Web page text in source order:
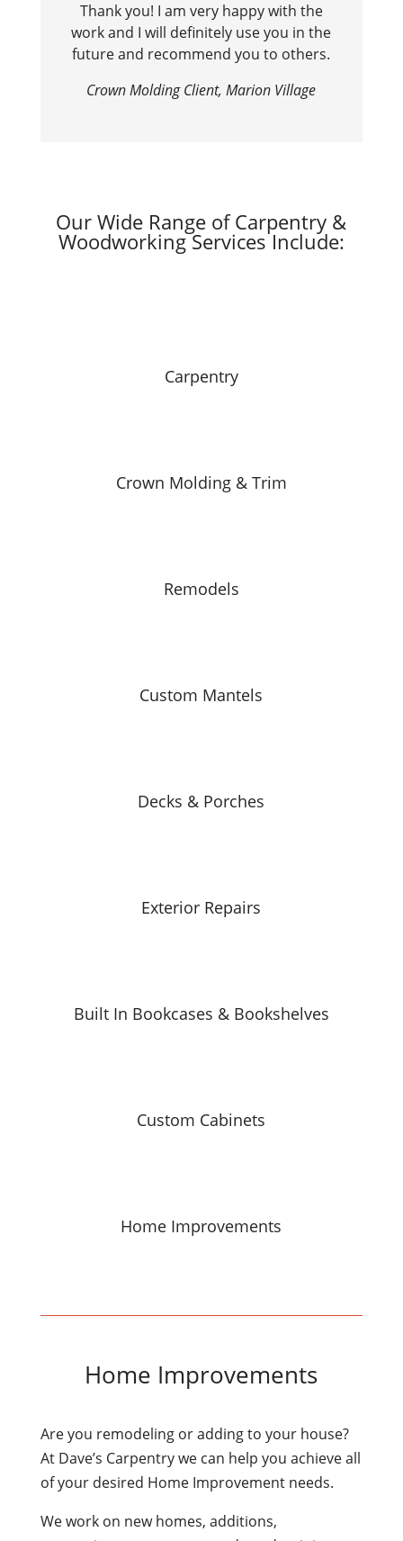
Thank you! I am very happy with the
work and I will definitely use you in the
future and recommend you to others.
Crown Molding Client, Marion Village
Our Wide Range of Carpentry &
Woodworking Services Include:
Carpentry
Crown Molding & Trim
Remodels
Custom Mantels
Decks & Porches
Exterior Repairs
Built In Bookcases & Bookshelves
Custom Cabinets
Home Improvements
Home Improvements
Are you remodeling or adding to your house?
At Dave’s Carpentry we can help you achieve all
of your desired Home Improvement needs.
We work on new homes, additions,